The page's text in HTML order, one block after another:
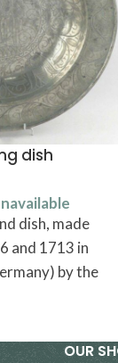
dish
dish, made
and 1713 in
by the
OUR